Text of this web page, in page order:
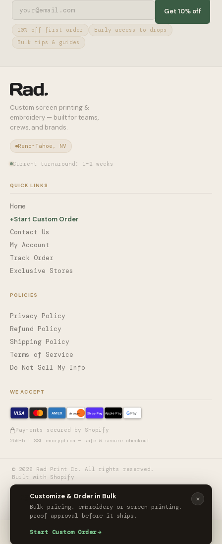
$45.00
Customize & Order in Bulk
Bulk pricing, embroidery or screen printing,
proof approval before it ships.
Start Custom Order
Get 10% off
10% off first order
Early access to drops
Bulk tips & guides
Custom screen printing &
embroidery — built for teams,
crews, and brands.
Reno-Tahoe, NV
Current turnaround: 1–2 weeks
QUICK LINKS
Home
+Start Custom Order
Contact Us
My Account
Track Order
Exclusive Stores
POLICIES
Privacy Policy
Refund Policy
Shipping Policy
Terms of Service
Do Not Sell My Info
WE ACCEPT
VISA AMEX discover Shop Pay Apple Pay GPay
Payments secured by Shopify
256-bit SSL encryption — safe & secure checkout
© 2026 Rad Print Co. All rights reserved.
Built with Shopify